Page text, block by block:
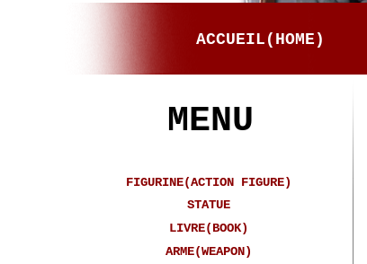
FIGURINE(ACTION FIGURE)
STATUE
LIVRE(BOOK)
ARME(WEAPON)
MENU
ACCUEIL(HOME)